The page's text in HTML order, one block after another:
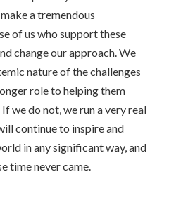
a tremendous
of us who support these
change our approach. We
nature of the challenges
role to helping them
we do not, we run a very real
continue to inspire and
in any significant way, and
time never came.